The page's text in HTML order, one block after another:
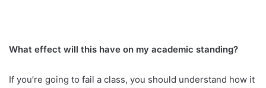
What effect will this have on my academic standing?
If you’re going to fail a class, you should understand how it